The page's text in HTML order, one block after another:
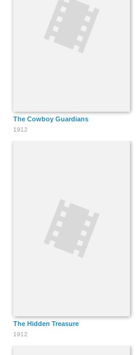
The Cowboy Guardians
1912
The Hidden Treasure
1912